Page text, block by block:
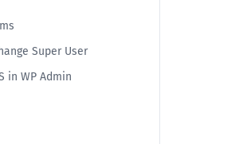
Super User
in WP Admin